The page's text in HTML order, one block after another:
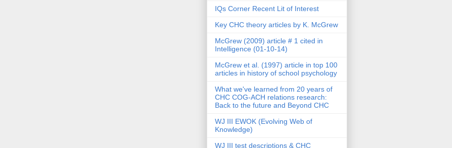
IQs Corner Recent Lit of Interest
Key CHC theory articles by K. McGrew
McGrew (2009) article # 1 cited in
Intelligence (01-10-14)
McGrew et al. (1997) article in top 100
articles in history of school psychology
What we've learned from 20 years of
CHC COG-ACH relations research:
Back to the future and Beyond CHC
WJ III EWOK (Evolving Web of
Knowledge)
WJ III test descriptions & CHC